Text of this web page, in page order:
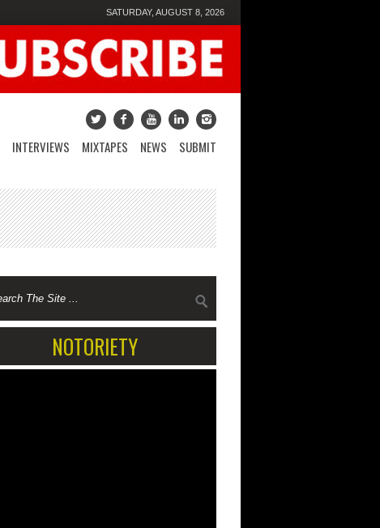
SATURDAY, AUGUST 8, 2026
INTERVIEWS MIXTAPES NEWS SUBMIT
NOTORIETY